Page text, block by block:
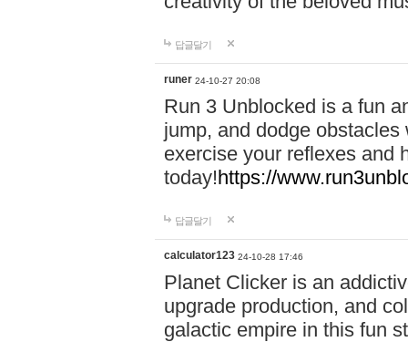
답글달기
runer 24-10-27 20:08
Run 3 Unblocked is a fun
jump, and dodge
exercise your reflexes and
today!https://
답글달기
calculator123 24-10-28 17:46
Planet Clicker is an
upgrade production, and
galactic empire in this fun